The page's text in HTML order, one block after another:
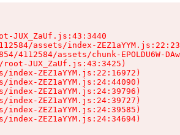
JUX_ZaUf.js:43:3440
assets/index-
4112584/assets/chunk-EPOLDU6W-
JUX_ZaUf.js:43:3425)
index-ZEZ1aYYM.js:22:16972)
index-ZEZ1aYYM.js:24:44090)
index-ZEZ1aYYM.js:24:39796)
index-ZEZ1aYYM.js:24:39727)
index-ZEZ1aYYM.js:24:39585)
index-ZEZ1aYYM.js:24:34694)